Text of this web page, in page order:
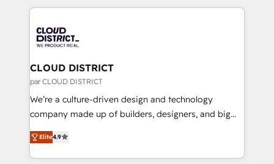
business with HubSpot? Let Cebra’s experts help
you grow faster, smarter, and with impact.
トを組み込んだ顧客フロント業務（マーケティング・営
ィブ・エージェンシーです。事業部・グループ会社・部
門が分立する組織で、データと業務プロセスのサイロ化
を、CRMを軸とした全社共通基盤に再構築します。意
思決定者・PMO・現場担当者に並走します。 1️⃣
HubSpot導入・活用支援 顧客データの一元化から、
GTMの見える化・自動化まで。全Hub統合運用、デー
2️⃣ AIエージェント組織構築 営業・マーケティング業務
の一部をAIが自律実行する組織への移行を設計・実装。
CLOUD DISTRICT
par CLOUD DISTRICT
We’re a culture-driven design and technology
company made up of builders, designers, and big
thinkers. We blend strategy, design, and
development—always fueled by curiosity—to turn
ideas, opportunities, and challenges into meaningful
Elite4.9